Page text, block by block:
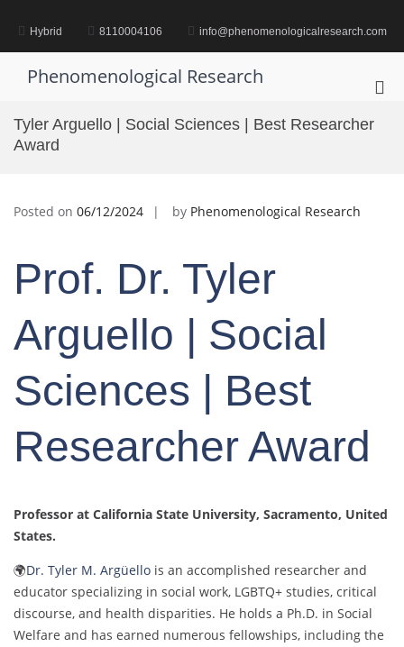
contentHybrid 8110004106 info@phenomenologicalresearch.com
Phenomenological Research
for
Tyler Arguello | Social Sciences | Best Researcher
Award
Posted on 06/12/2024 by Phenomenological Research
Prof. Dr. Tyler
Arguello | Social
Sciences | Best
Researcher Award
Professor at California State University, Sacramento, United
States.
🌍Dr. Tyler M. Argüello is an accomplished researcher and
educator specializing in social work, LGBTQ+ studies, critical
discourse, and health disparities. He holds a Ph.D. in Social
Welfare and has earned numerous fellowships, including the